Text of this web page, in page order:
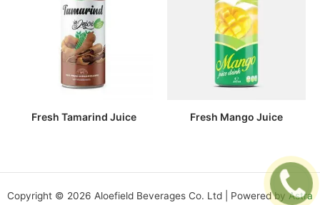
Fresh Tamarind Juice Fresh Mango Juice
Copyright © 2026 Aloefield Beverages Co. Ltd | Powered byAstra